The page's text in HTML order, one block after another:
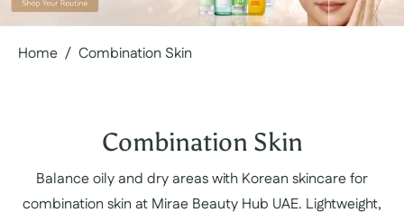
Home / Combination Skin
Collection:
Combination Skin
Balance oily and dry areas with Korean skincare for
combination skin at Mirae Beauty Hub UAE. Lightweight,